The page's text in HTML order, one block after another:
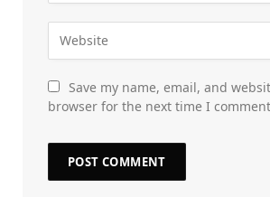
Save my name, email, and
browser for the next time I